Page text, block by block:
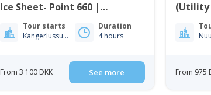
Ice Sheet- Point 660 |
Kangerlussuaq
Tour starts
Kangerlussuaq
Duration
4 hours
From 3 100 DKK See more
(Utility
Nuuk
From 975